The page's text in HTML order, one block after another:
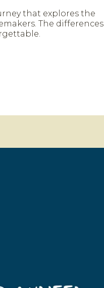
that explores the
The differences